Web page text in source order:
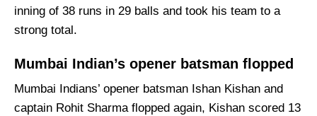
inning of 38 runs in 29 balls and took his team to a
strong total.
Mumbai Indian’s opener batsman flopped
Mumbai Indians’ opener batsman Ishan Kishan and
captain Rohit Sharma flopped again, Kishan scored 13